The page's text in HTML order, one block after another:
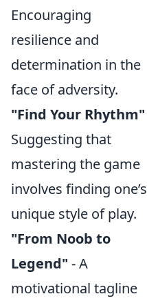
Encouraging
resilience and
determination in the
face of adversity.
"Find Your Rhythm"
Suggesting that
mastering the game
involves finding one’s
unique style of play.
"From Noob to
Legend" - A
motivational tagline